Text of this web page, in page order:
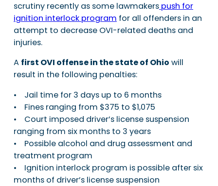
scrutiny recently as some lawmakers push for
ignition interlock program for all offenders in an
attempt to decrease OVI-related deaths and
injuries.
A first OVI offense in the state of Ohio will
result in the following penalties:
• Jail time for 3 days up to 6 months
• Fines ranging from $375 to $1,075
• Court imposed driver’s license suspension
ranging from six months to 3 years
• Possible alcohol and drug assessment and
treatment program
• Ignition interlock program is possible after six
months of driver’s license suspension